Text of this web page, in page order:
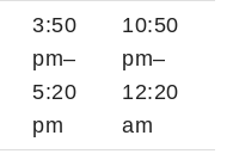
3:50
pm–
5:20
pm
10:50
pm–
12:20
am